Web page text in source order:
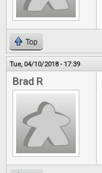
Top
Tue, 04/10/2018 - 17:39
Brad R